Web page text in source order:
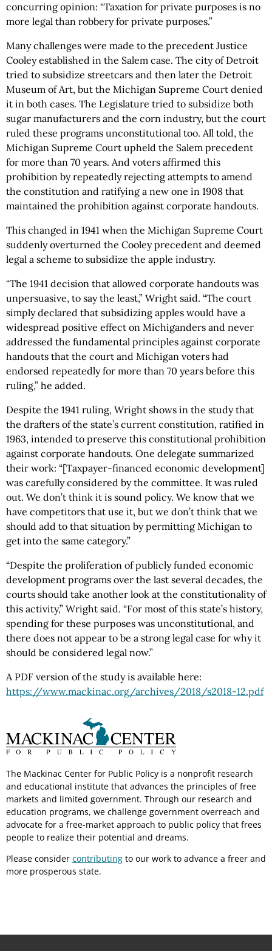
concurring opinion: “Taxation for private purposes is no
more legal than robbery for private purposes.”
Many challenges were made to the precedent Justice
Cooley established in the Salem case. The city of Detroit
tried to subsidize streetcars and then later the Detroit
Museum of Art, but the Michigan Supreme Court denied
it in both cases. The Legislature tried to subsidize both
sugar manufacturers and the corn industry, but the court
ruled these programs unconstitutional too. All told, the
Michigan Supreme Court upheld the Salem precedent
for more than 70 years. And voters affirmed this
prohibition by repeatedly rejecting attempts to amend
the constitution and ratifying a new one in 1908 that
maintained the prohibition against corporate handouts.
This changed in 1941 when the Michigan Supreme Court
suddenly overturned the Cooley precedent and deemed
legal a scheme to subsidize the apple industry.
“The 1941 decision that allowed corporate handouts was
unpersuasive, to say the least,” Wright said. “The court
simply declared that subsidizing apples would have a
widespread positive effect on Michiganders and never
addressed the fundamental principles against corporate
handouts that the court and Michigan voters had
endorsed repeatedly for more than 70 years before this
ruling,” he added.
Despite the 1941 ruling, Wright shows in the study that
the drafters of the state’s current constitution, ratified in
1963, intended to preserve this constitutional prohibition
against corporate handouts. One delegate summarized
their work: “[Taxpayer-financed economic development]
was carefully considered by the committee. It was ruled
out. We don’t think it is sound policy. We know that we
have competitors that use it, but we don’t think that we
should add to that situation by permitting Michigan to
get into the same category.”
“Despite the proliferation of publicly funded economic
development programs over the last several decades, the
courts should take another look at the constitutionality of
this activity,” Wright said. “For most of this state’s history,
spending for these purposes was unconstitutional, and
there does not appear to be a strong legal case for why it
should be considered legal now.”
A PDF version of the study is available here:
https://www.mackinac.org/archives/2018/s2018-12.pdf
The Mackinac Center for Public Policy is a nonprofit research
and educational institute that advances the principles of free
markets and limited government. Through our research and
education programs, we challenge government overreach and
advocate for a free-market approach to public policy that frees
people to realize their potential and dreams.
Please consider contributing to our work to advance a freer and
more prosperous state.